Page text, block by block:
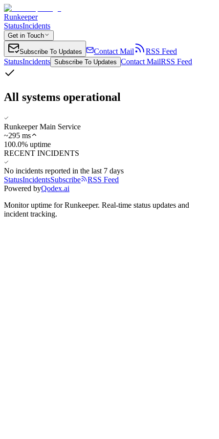
Runkeeper
StatusIncidents
Get in Touch
Subscribe To Updates Contact Mail
RSS Feed
StatusIncidents Subscribe To Updates Contact MailRSS Feed
All systems operational
Runkeeper Main Service
~295 ms
100.0% uptime
RECENT INCIDENTS
No incidents reported in the last 7 days
StatusIncidentsSubscribe
RSS Feed
Powered byQodex.ai
Monitor uptime forRunkeeper. Real-time status updates and
incident tracking.